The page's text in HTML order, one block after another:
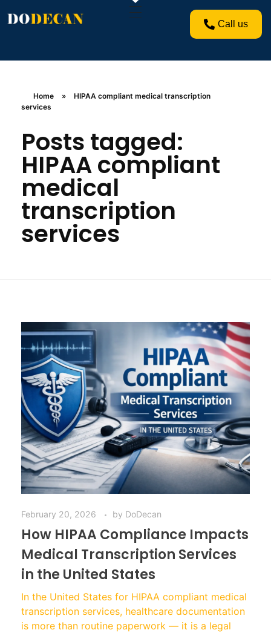
Call us
Home »
HIPAA compliant medical transcription
services
Posts tagged:
HIPAA compliant
medical
transcription
services
February 20, 2026 by DoDecan
How HIPAA Compliance Impacts
Medical Transcription Services
in the United States
In the United States for HIPAA compliant medical
transcription services, healthcare documentation
is more than routine paperwork — it is a legal